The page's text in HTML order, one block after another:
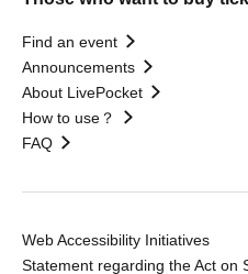
Find an event
Announcements
About LivePocket
How to use？
FAQ
Web Accessibility Initiatives
Statement regarding the Act on